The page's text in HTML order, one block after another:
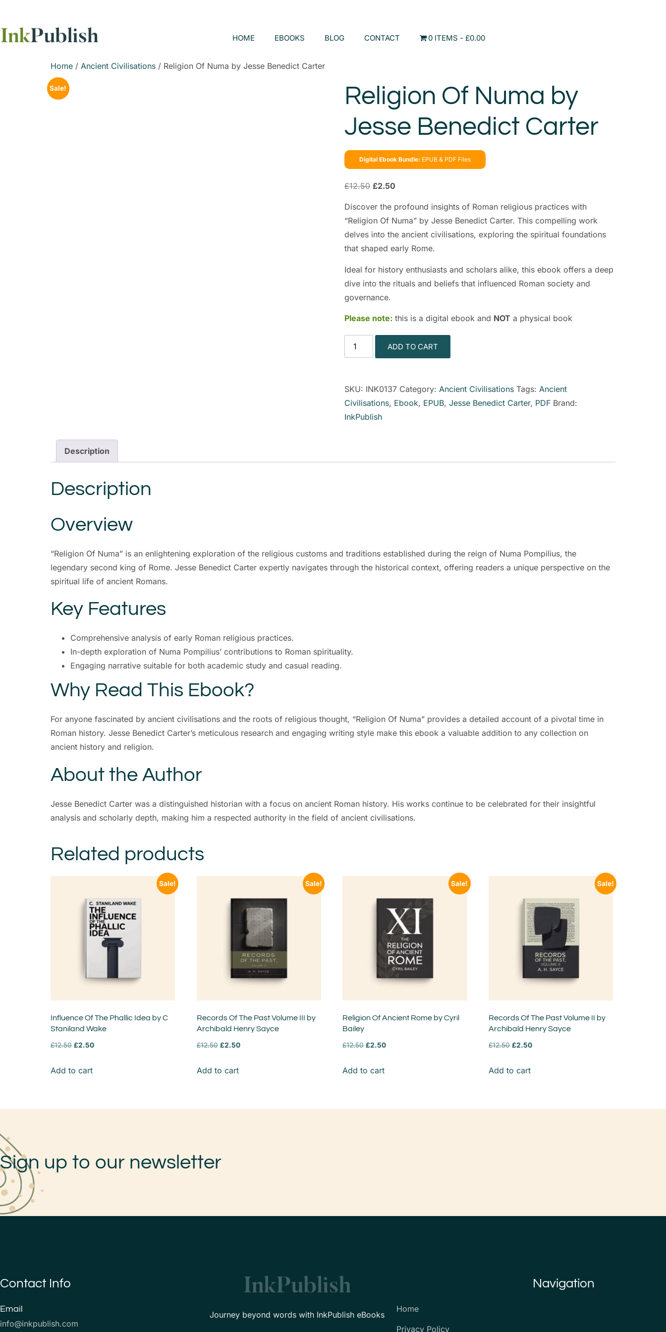
HOME EBOOKS BLOG CONTACT 0 ITEMS £0.00
Home / Ancient Civilisations / Religion Of Numa by Jesse Benedict Carter
Sale!
Religion Of Numa by
Jesse Benedict Carter
Digital Ebook Bundle: EPUB & PDF Files
£12.50 £2.50
Discover the profound insights of Roman religious practices with
“Religion Of Numa” by Jesse Benedict Carter. This compelling work
delves into the ancient civilisations, exploring the spiritual foundations
that shaped early Rome.
Ideal for history enthusiasts and scholars alike, this ebook offers a deep
dive into the rituals and beliefs that influenced Roman society and
governance.
Please note: this is a digital ebook and NOT a physical book
ADD TO CART
SKU: INK0137 Category: Ancient Civilisations Tags: Ancient
Civilisations, Ebook, EPUB, Jesse Benedict Carter, PDF Brand:
InkPublish
Description
Description
Overview
“Religion Of Numa” is an enlightening exploration of the religious customs and traditions established during the reign of Numa Pompilius, the
legendary second king of Rome. Jesse Benedict Carter expertly navigates through the historical context, offering readers a unique perspective on the
spiritual life of ancient Romans.
Key Features
Comprehensive analysis of early Roman religious practices.
In-depth exploration of Numa Pompilius’ contributions to Roman spirituality.
Engaging narrative suitable for both academic study and casual reading.
Why Read This Ebook?
For anyone fascinated by ancient civilisations and the roots of religious thought, “Religion Of Numa” provides a detailed account of a pivotal time in
Roman history. Jesse Benedict Carter’s meticulous research and engaging writing style make this ebook a valuable addition to any collection on
ancient history and religion.
About the Author
Jesse Benedict Carter was a distinguished historian with a focus on ancient Roman history. His works continue to be celebrated for their insightful
analysis and scholarly depth, making him a respected authority in the field of ancient civilisations.
Related products
Sale!
Influence Of The Phallic Idea by C
Staniland Wake
£12.50 £2.50
Add to cart
Sale!
Records Of The Past Volume III by
Archibald Henry Sayce
£12.50 £2.50
Add to cart
Sale!
Religion Of Ancient Rome by Cyril
Bailey
£12.50 £2.50
Add to cart
Sale!
Records Of The Past Volume II by
Archibald Henry Sayce
£12.50 £2.50
Add to cart
Sign up to our newsletter
Contact Info
Email
info@inkpublish.com
Journey beyond words with InkPublish eBooks
Navigation
Home
Privacy Policy